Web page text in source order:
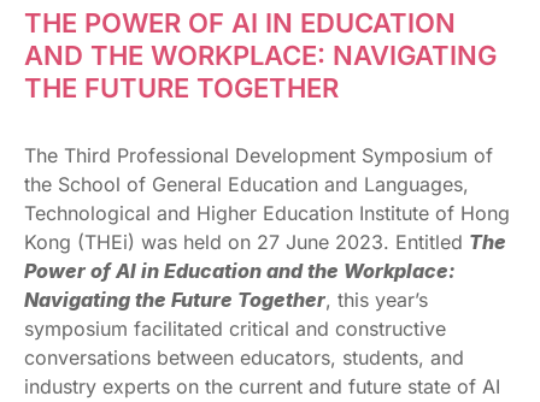
THE POWER OF AI IN EDUCATION
AND THE WORKPLACE: NAVIGATING
THE FUTURE TOGETHER
The Third Professional Development Symposium of
the School of General Education and Languages,
Technological and Higher Education Institute of Hong
Kong (THEi) was held on 27 June 2023. Entitled The
Power of AI in Education and the Workplace:
Navigating the Future Together, this year’s
symposium facilitated critical and constructive
conversations between educators, students, and
industry experts on the current and future state of AI